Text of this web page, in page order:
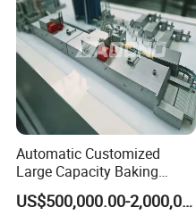
electric appliances.
square meters,
lines dedicated to
with a daily capacity of
Our workforce comprises
20 R&D engineers with
ensuring rapid new
Automatic Customized
Large Capacity Baking
Equipment Hamburger Hot
Dog Buns Bread Making
US$500,000.00-2,000,000.00